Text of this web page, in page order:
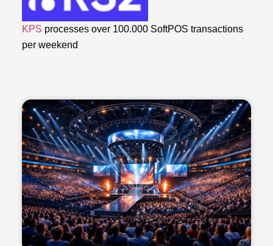
KPS processes over 100.000 SoftPOS transactions
per weekend